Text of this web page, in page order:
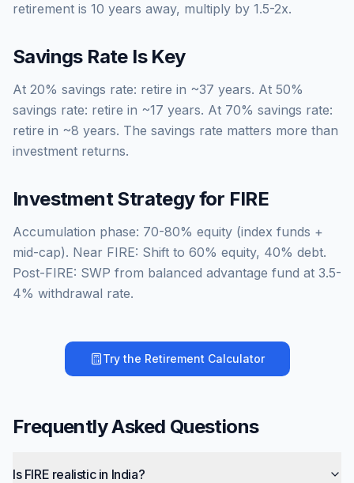
retirement is 10 years away, multiply by 1.5-2x.
Savings Rate Is Key
At 20% savings rate: retire in ~37 years. At 50%
savings rate: retire in ~17 years. At 70% savings rate:
retire in ~8 years. The savings rate matters more than
investment returns.
Investment Strategy for FIRE
Accumulation phase: 70-80% equity (index funds +
mid-cap). Near FIRE: Shift to 60% equity, 40% debt.
Post-FIRE: SWP from balanced advantage fund at 3.5-
4% withdrawal rate.
Try the Retirement Calculator
Frequently Asked Questions
Is FIRE realistic in India?